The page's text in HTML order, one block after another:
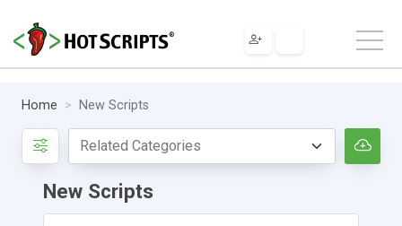
Home New Scripts
New Scripts